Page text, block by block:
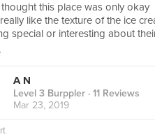
this place was only okay
like the texture of the ice
special or interesting about
A N
Level 3 Burppler · 11 Reviews
Mar 23, 2019